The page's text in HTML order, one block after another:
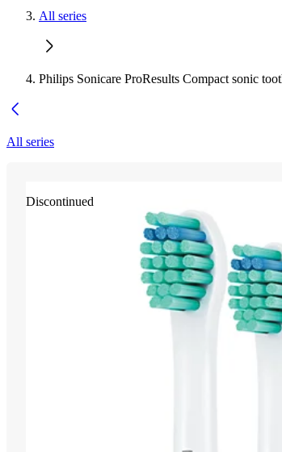
All series
Philips Sonicare ProResults Compact sonic
All series
Discontinued